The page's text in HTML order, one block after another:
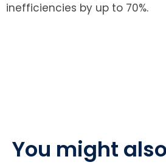
inefficiencies by up to 70%.
You might